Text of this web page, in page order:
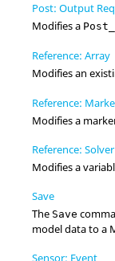
Post: Output
Modifies a
Reference: Array
Modifies an
Reference:
Modifies a
Reference:
Modifies a
Save
The Save
model data to a
Sensor: Event